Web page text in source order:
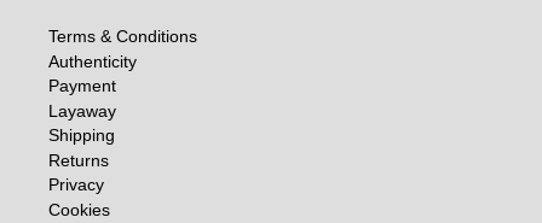
Terms & Conditions
Authenticity
Payment
Layaway
Shipping
Returns
Privacy
Cookies